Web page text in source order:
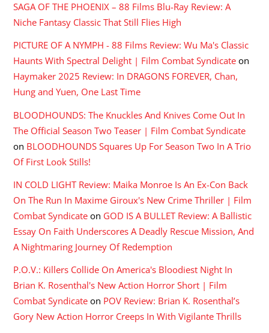
SAGA OF THE PHOENIX – 88 Films Blu-Ray Review: A
Niche Fantasy Classic That Still Flies High
PICTURE OF A NYMPH - 88 Films Review: Wu Ma's Classic
Haunts With Spectral Delight | Film Combat Syndicate on
Haymaker 2025 Review: In DRAGONS FOREVER, Chan,
Hung and Yuen, One Last Time
BLOODHOUNDS: The Knuckles And Knives Come Out In
The Official Season Two Teaser | Film Combat Syndicate
on BLOODHOUNDS Squares Up For Season Two In A Trio
Of First Look Stills!
IN COLD LIGHT Review: Maika Monroe Is An Ex-Con Back
On The Run In Maxime Giroux's New Crime Thriller | Film
Combat Syndicate on GOD IS A BULLET Review: A Ballistic
Essay On Faith Underscores A Deadly Rescue Mission, And
A Nightmaring Journey Of Redemption
P.O.V.: Killers Collide On America's Bloodiest Night In
Brian K. Rosenthal's New Action Horror Short | Film
Combat Syndicate on POV Review: Brian K. Rosenthal’s
Gory New Action Horror Creeps In With Vigilante Thrills